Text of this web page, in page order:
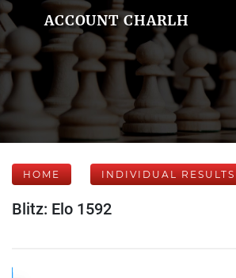
ACCOUNT CHARLH
HOME INDIVIDUAL RESULTS
Blitz: Elo 1592